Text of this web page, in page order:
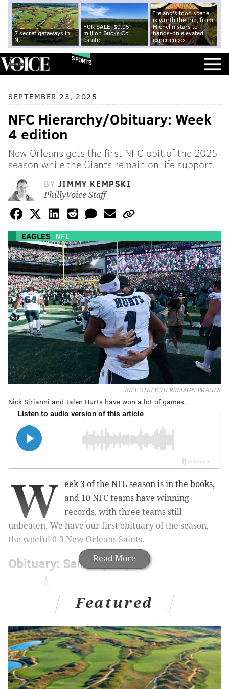
7 secret getaways in
NJ
FOR SALE: $9.95
million Bucks Co.
estate
Ireland's food scene
is worth the trip, from
Michelin stars to
hands-on elevated
experiences
SPORTS
SEPTEMBER 23, 2025
NFC Hierarchy/Obituary: Week
4 edition
New Orleans gets the first NFC obit of the 2025
season while the Giants remain on life support.
BY JIMMY KEMPSKI
PhillyVoice Staff
EAGLES NFL
BILL STREICHER/IMAGN IMAGES
Nick Sirianni and Jalen Hurts have won a lot of games.
Read More
W
eek 3 of the NFL season is in the books,
and 10 NFC teams have winning
records, with three teams still
unbeaten. We have our first obituary of the season,
the woeful 0-3 New Orleans Saints.
Obituary: Saints (0-3)
Through the first three weeks of the season, the Saints
have had the lead for a grand total of four minutes
and 15 seconds, all of which came when they were up
7-3 after an Alvin Kamara TD run against the
Featured